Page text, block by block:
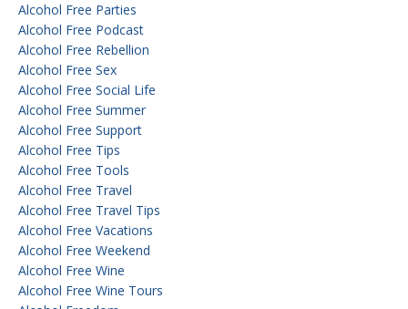
Alcohol Free Parties
Alcohol Free Podcast
Alcohol Free Rebellion
Alcohol Free Sex
Alcohol Free Social Life
Alcohol Free Summer
Alcohol Free Support
Alcohol Free Tips
Alcohol Free Tools
Alcohol Free Travel
Alcohol Free Travel Tips
Alcohol Free Vacations
Alcohol Free Weekend
Alcohol Free Wine
Alcohol Free Wine Tours